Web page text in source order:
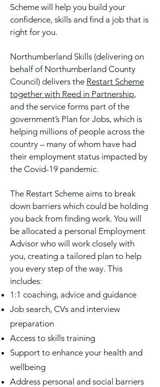
Scheme will help you build your
confidence, skills and find a job that is
right for you.
Northumberland Skills (delivering on
behalf of Northumberland County
Council) delivers the Restart Scheme
together with Reed in Partnership,
and the service forms part of the
government’s Plan for Jobs, which is
helping millions of people across the
country – many of whom have had
their employment status impacted by
the Covid-19 pandemic.
The Restart Scheme aims to break
down barriers which could be holding
you back from finding work. You will
be allocated a personal Employment
Advisor who will work closely with
you, creating a tailored plan to help
you every step of the way. This
includes:
1:1 coaching, advice and guidance
Job search, CVs and interview
preparation
Access to skills training
Support to enhance your health and
wellbeing
Address personal and social barriers